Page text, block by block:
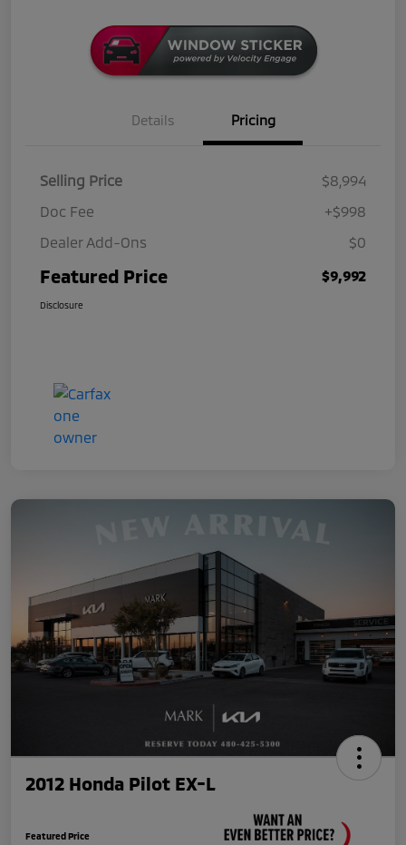
Details Pricing
Selling Price
$8,994
Doc Fee
+$998
Dealer Add-Ons
$0
Featured Price $9,992
Disclosure
2012 Honda Pilot EX-L
Featured Price